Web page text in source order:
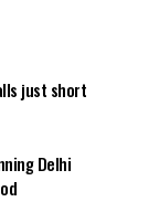
just short
Delhi